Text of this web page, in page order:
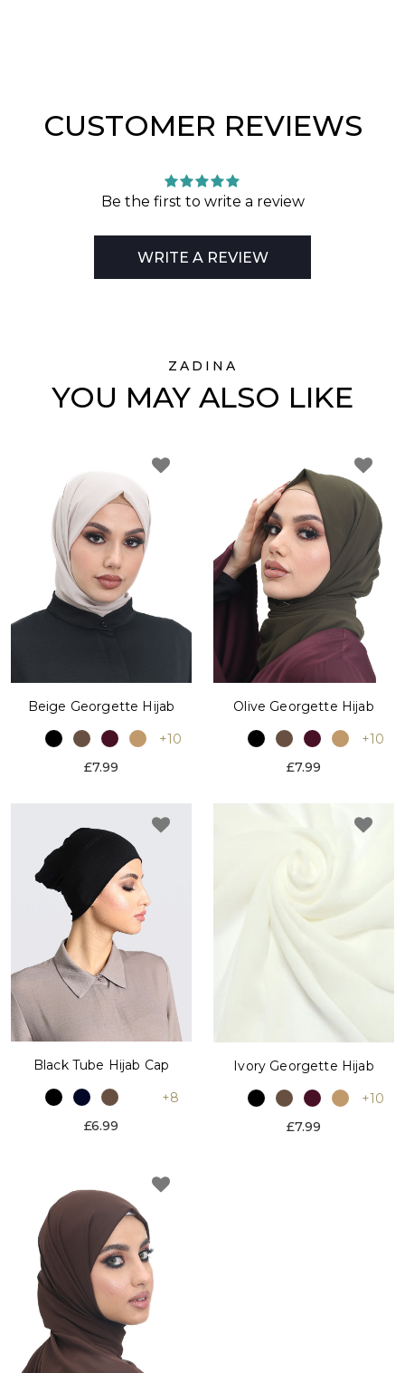
CUSTOMER REVIEWS
Be the first to write a review
WRITE A REVIEW
ZADINA
YOU MAY ALSO LIKE
Beige Georgette Hijab
+10
£7.99
Olive Georgette Hijab
+10
£7.99
Black Tube Hijab Cap
+8
£6.99
Ivory Georgette Hijab
+10
£7.99